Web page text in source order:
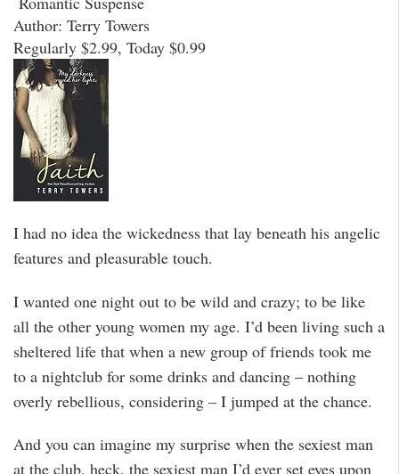
Author: Terry Towers
Regularly $2.99, Today $0.99
I had no idea the wickedness that lay beneath his angelic
features and pleasurable touch.
I wanted one night out to be wild and crazy; to be like
all the other young women my age. I’d been living such a
sheltered life that when a new group of friends took me
to a nightclub for some drinks and dancing – nothing
overly rebellious, considering – I jumped at the chance.
And you can imagine my surprise when the sexiest man
at the club, heck, the sexiest man I’d ever set eyes upon